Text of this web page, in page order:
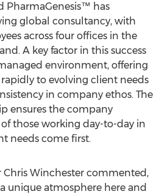
PharmaGenesis™ has
global consultancy, with
across four offices in the
A key factor in this success
environment, offering
to evolving client needs
in company ethos. The
ensures the company
those working day-to-day in
needs come first.
Winchester commented,
unique atmosphere here and